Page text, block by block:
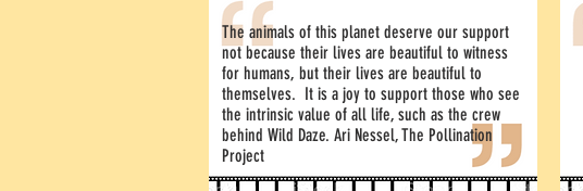
The animals of this planet deserve our support
not because their lives are beautiful to witness
for humans, but their lives are beautiful to
themselves. It is a joy to support those who see
the intrinsic value of all life, such as the crew
behind Wild Daze. Ari Nessel, The Pollination
Project